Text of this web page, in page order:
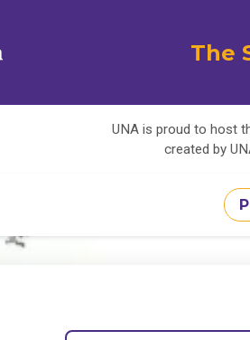
The
UNA is proud to host
created by